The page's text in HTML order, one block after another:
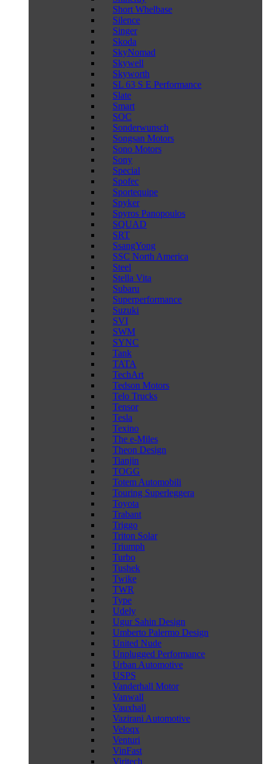
Short Whelbase
Silence
Singer
Skoda
SkyNomad
Skywell
Skyworth
SL 63 S E Performance
Slate
Smart
SOC
Sonderwunsch
Songsan Motors
Sono Motors
Sony
Special
Spofec
Sportequipe
Spyker
Spyros Panopoulos
SQUAD
SRT
SsangYong
SSC North America
Steel
Stella Vita
Subaru
Superperformance
Suzuki
SVI
SWM
SYNC
Tank
TATA
TechArt
Tedson Motors
Telo Trucks
Tensor
Tesla
Texino
The e-Miles
Theon Design
Tianjin
TOGG
Totem Automobili
Touring Superleggera
Toyota
Trabant
Triggo
Triton Solar
Triumph
Turbo
Tushek
Twike
TWR
Type
Udely
Ugur Sahin Design
Umberto Palermo Design
United Nude
Unplugged Performance
Urban Automotive
USPS
Vanderhall Motor
Vanwall
Vauxhall
Vazirani Automotive
Veloqx
Venturi
VinFast
Viritech